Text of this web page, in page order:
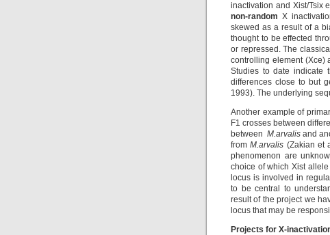
inactivation and Xist/Tsix
non-random X
skewed as a result of a
thought to be effected
or repressed. The
controlling element (Xce)
Studies to date indicate
differences close to but
1993). The underlying
Another example of
F1 crosses between
between M.arvalis and
fromM.arvalis (Zakian et
phenomenon are
choice of which Xist
locus is involved in
to be central to
result of the project we
locus that may be
Projects for X-